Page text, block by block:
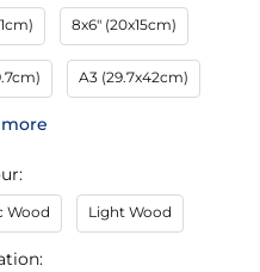
8x6" (20x15cm)
A3 (29.7x42cm)
Wood Light Wood